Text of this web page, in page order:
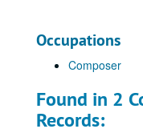
Occupations
Composer
Found in 2
Records: